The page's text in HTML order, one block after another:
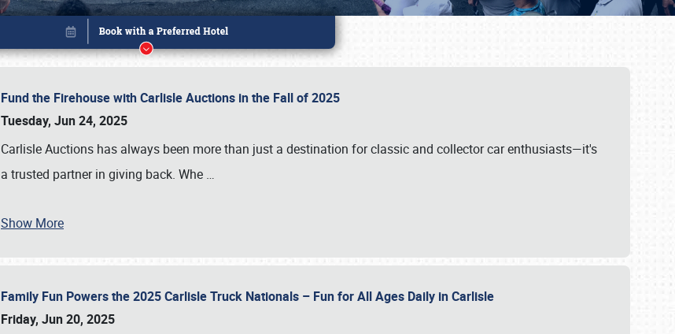
Fund the Firehouse with Carlisle Auctions in the Fall of 2025
Tuesday, Jun 24, 2025
Carlisle Auctions has always been more than just a destination for classic and collector car enthusiasts—it's
a trusted partner in giving back. Whe …
Show More
Family Fun Powers the 2025 Carlisle Truck Nationals – Fun for All Ages Daily in Carlisle
Friday, Jun 20, 2025
Book online or call (800) 216-1876